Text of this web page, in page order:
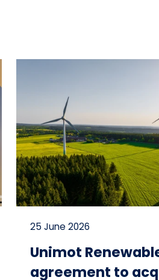
25 June 2026
Unimot
agreement to